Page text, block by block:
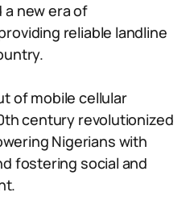
new era of
reliable landline
of mobile cellular
century revolutionized
Nigerians with
fostering social and